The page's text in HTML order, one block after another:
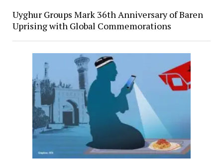
Uyghur Groups Mark 36th Anniversary of Baren
Uprising with Global Commemorations